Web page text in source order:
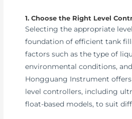
1. Choose the Right Level
Selecting the appropriate
foundation of efficient tank
factors such as the type of
environmental conditions,
Hongguang Instrument
level controllers, including
float-based models, to suit